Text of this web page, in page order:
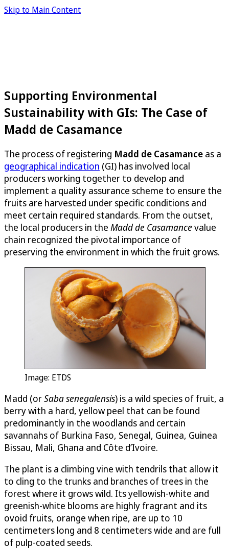
Skip to Main Content
Supporting Environmental
Sustainability with GIs: The Case of
Madd de Casamance
The process of registering Madd de Casamance as a
geographical indication (GI) has involved local
producers working together to develop and
implement a quality assurance scheme to ensure the
fruits are harvested under specific conditions and
meet certain required standards. From the outset,
the local producers in the Madd de Casamancevalue
chain recognized the pivotal importance of
preserving the environment in which the fruit grows.
Image: ETDS
Madd (orSaba senegalensis) is a wild species of fruit, a
berry with a hard, yellow peel that can be found
predominantly in the woodlands and certain
savannahs of Burkina Faso, Senegal, Guinea, Guinea
Bissau, Mali, Ghana and Côte d’Ivoire.
The plant is a climbing vine with tendrils that allow it
to cling to the trunks and branches of trees in the
forest where it grows wild. Its yellowish-white and
greenish-white blooms are highly fragrant and its
ovoid fruits, orange when ripe, are up to 10
centimeters long and 8 centimeters wide and are full
of pulp-coated seeds.